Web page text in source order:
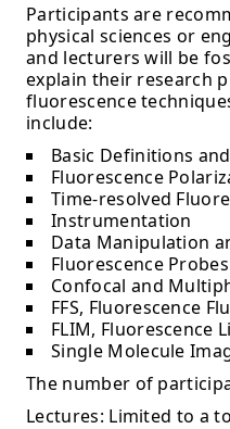
Participants are
physical sciences or
and lecturers will be
explain their research
fluorescence
include:
Basic Definitions
Fluorescence
Time-resolved
Instrumentation
Data Manipulation
Fluorescence Probes
Confocal and
FFS, Fluorescence
FLIM, Fluorescence
Single Molecule
The number of
Lectures: Limited to a